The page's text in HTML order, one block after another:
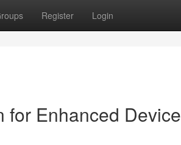
Register Login
for Enhanced Device